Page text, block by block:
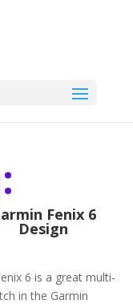
Fenix 6
Design
6 is a great multi-
in the Garmin